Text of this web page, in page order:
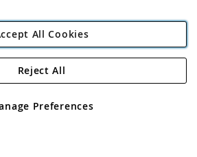
Angling Direct Plc
Wendover Road, Rackheath Industrial
Wales No 05151321. VAT No GB 152140945
All Cookies
Preferences
Reject All